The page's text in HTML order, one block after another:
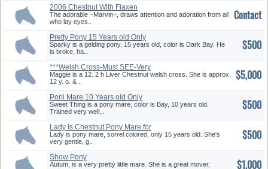
2006 Chestnut With Flaxen
Weser-...
The adorable ~Marvin~, draws attention and adoration from all
who lay eyes..
Contact
Pretty Pony 15 Years old Only
$5...
Sparky is a gelding pony, 15 years old, color is Dark Bay. He
is broke, ha..
$500
***Welsh Cross-Must SEE-Very
Swe...
Maggie is a 12. 2 h Liver Chestnut welsh cross. She is approx.
12 y. o. & ..
$5,000
Poni Mare 10 Years old Only
$500
Sweet Thing is a pony mare, color is Bay, 10 years old.
Trained very well,..
$500
Lady Is Chestnut Pony Mare for
O...
Lady is pony mare, sorrel colored, only 15 years old. She's
very gentle, g..
$500
Show Pony
Autum, is a very pretty little mare. She is a great mover,
$1,000